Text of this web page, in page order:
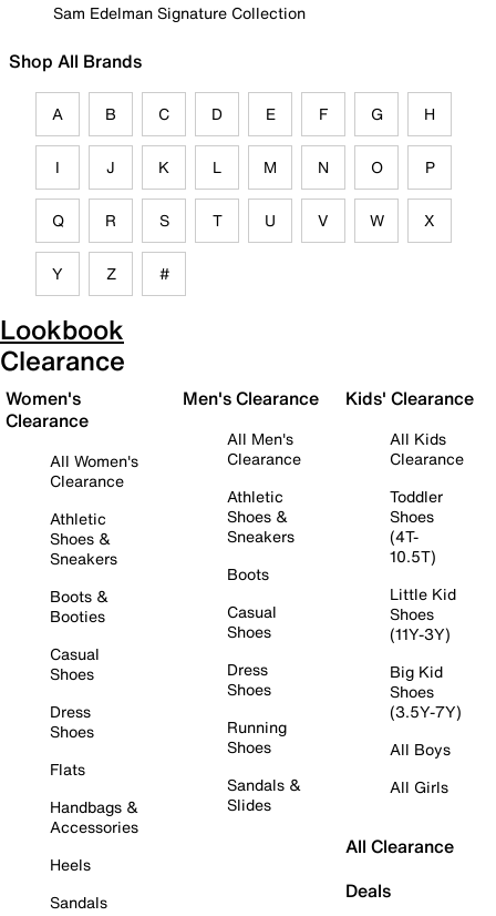
Sam Edelman Signature Collection
Shop All Brands
A B C D E F G H
I J K L M N O P
Q R S T U V W X
Y Z #
Lookbook
Clearance
Women's
Clearance
All Women's
Clearance
Athletic
Shoes &
Sneakers
Boots &
Booties
Casual
Shoes
Dress
Shoes
Flats
Handbags &
Accessories
Heels
Sandals
Men's Clearance
All Men's
Clearance
Athletic
Shoes &
Sneakers
Boots
Casual
Shoes
Dress
Shoes
Running
Shoes
Sandals &
Slides
Kids' Clearance
All Kids
Clearance
Toddler
Shoes
(4T-
10.5T)
Little Kid
Shoes
(11Y-3Y)
Big Kid
Shoes
(3.5Y-7Y)
All Boys
All Girls
All Clearance
Deals